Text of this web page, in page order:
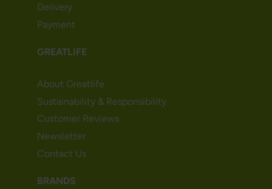
Delivery
Payment
GREATLIFE
About Greatlife
Sustainability & Responsibility
Customer Reviews
Newsletter
Contact Us
BRANDS